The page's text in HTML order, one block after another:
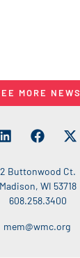
MORE NEWS
2 Buttonwood Ct.
Madison, WI 53718
608.258.3400
mem@wmc.org